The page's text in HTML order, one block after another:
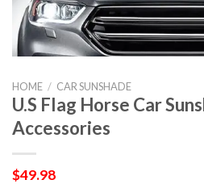
HOME / CAR SUNSHADE
U.S Flag Horse Car
Accessories
$49.98